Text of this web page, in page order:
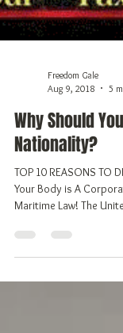
Aug 9, 2018
5
Why Should
Nationality?
TOP 10 REASONS TO
Maritime Law! The